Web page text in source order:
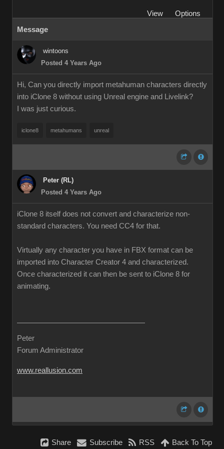
View
Options
Message
wintoons
Posted 4 Years Ago
Hi, Can you directly import metahuman characters directly
into iClone 8 without using Unreal engine and Livelink?
I was just curious.
iclone8 metahumans unreal
Peter (RL)
Posted 4 Years Ago
iClone 8 itself does not convert and characterize non-
standard characters. You need CC4 for that.
Virtually any character you have in FBX format can be
imported into Character Creator 4 and characterized.
Once characterized it can then be sent to iClone 8 for
animating.
Peter
Forum Administrator
www.reallusion.com
Share Subscribe RSS Back To Top